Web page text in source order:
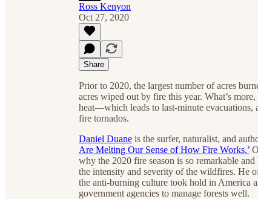
Ross Kenyon
Oct 27, 2020
Share
Prior to 2020, the largest number of acres
acres wiped out by fire this year. What’s
heat—which leads to last-minute evacuations,
fire tornados.
Daniel Duane is the surfer, naturalist, and
Are Melting Our Sense of How Fire Works.’
why the 2020 fire season is so remarkable
the intensity and severity of the wildfires. He
the anti-burning culture took hold in America
government agencies to manage forests well.